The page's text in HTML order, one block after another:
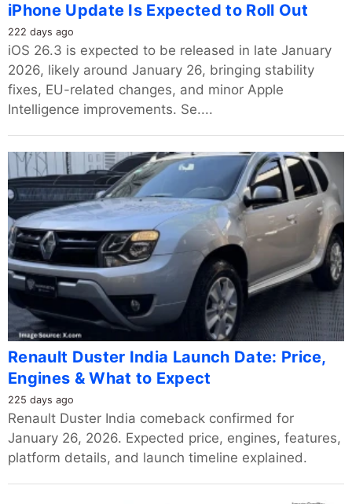
iPhone Update Is Expected to Roll Out
222 days ago
iOS 26.3 is expected to be released in late January
2026, likely around January 26, bringing stability
fixes, EU-related changes, and minor Apple
Intelligence improvements. Se....
Renault Duster India Launch Date: Price,
Engines & What to Expect
225 days ago
Renault Duster India comeback confirmed for
January 26, 2026. Expected price, engines, features,
platform details, and launch timeline explained.